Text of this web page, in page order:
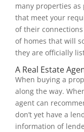
many properties
that meet your
of their
of homes that will
they are officially
A Real Estate
When buying a
along the way.
agent can
don’t yet have a
information of